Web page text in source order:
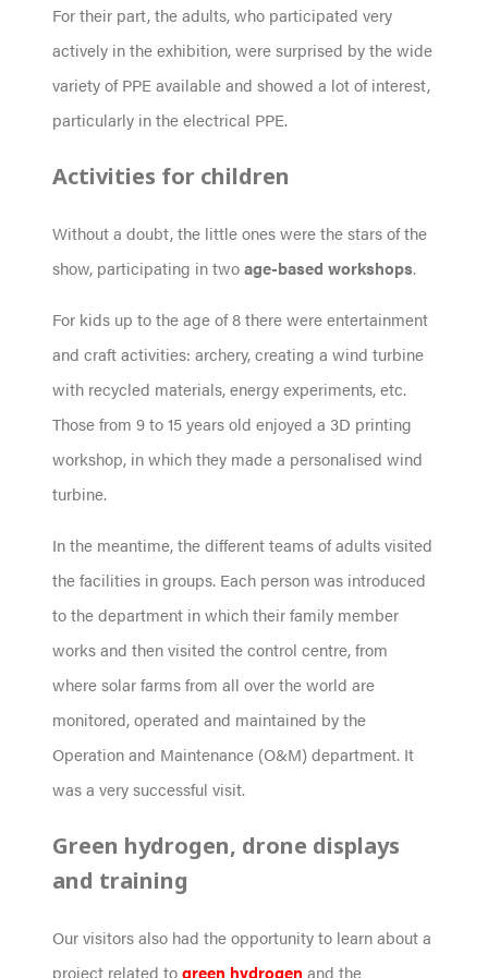
For their part, the adults, who participated very
actively in the exhibition, were surprised by the wide
variety of PPE available and showed a lot of interest,
particularly in the electrical PPE.
Activities for children
Without a doubt, the little ones were the stars of the
show, participating in twoage-based workshops.
For kids up to the age of 8 there were entertainment
and craft activities: archery, creating a wind turbine
with recycled materials, energy experiments, etc.
Those from 9 to 15 years old enjoyed a 3D printing
workshop, in which they made a personalised wind
turbine.
In the meantime, the different teams of adults visited
the facilities in groups. Each person was introduced
to the department in which their family member
works and then visited the control centre, from
where solar farms from all over the world are
monitored, operated and maintained by the
Operation and Maintenance (O&M) department. It
was a very successful visit.
Green hydrogen, drone displays
and training
Our visitors also had the opportunity to learn about a
project related togreen hydrogen and the